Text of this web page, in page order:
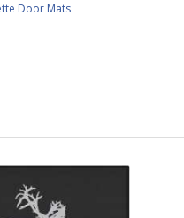
Door Mats